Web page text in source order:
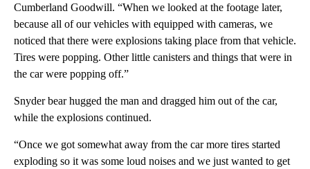
Cumberland Goodwill. “When we looked at the footage later,
because all of our vehicles with equipped with cameras, we
noticed that there were explosions taking place from that vehicle.
Tires were popping. Other little canisters and things that were in
the car were popping off.”
Snyder bear hugged the man and dragged him out of the car,
while the explosions continued.
“Once we got somewhat away from the car more tires started
exploding so it was some loud noises and we just wanted to get